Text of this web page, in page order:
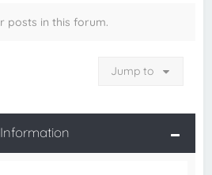
posts in this forum.
Jump to
Information